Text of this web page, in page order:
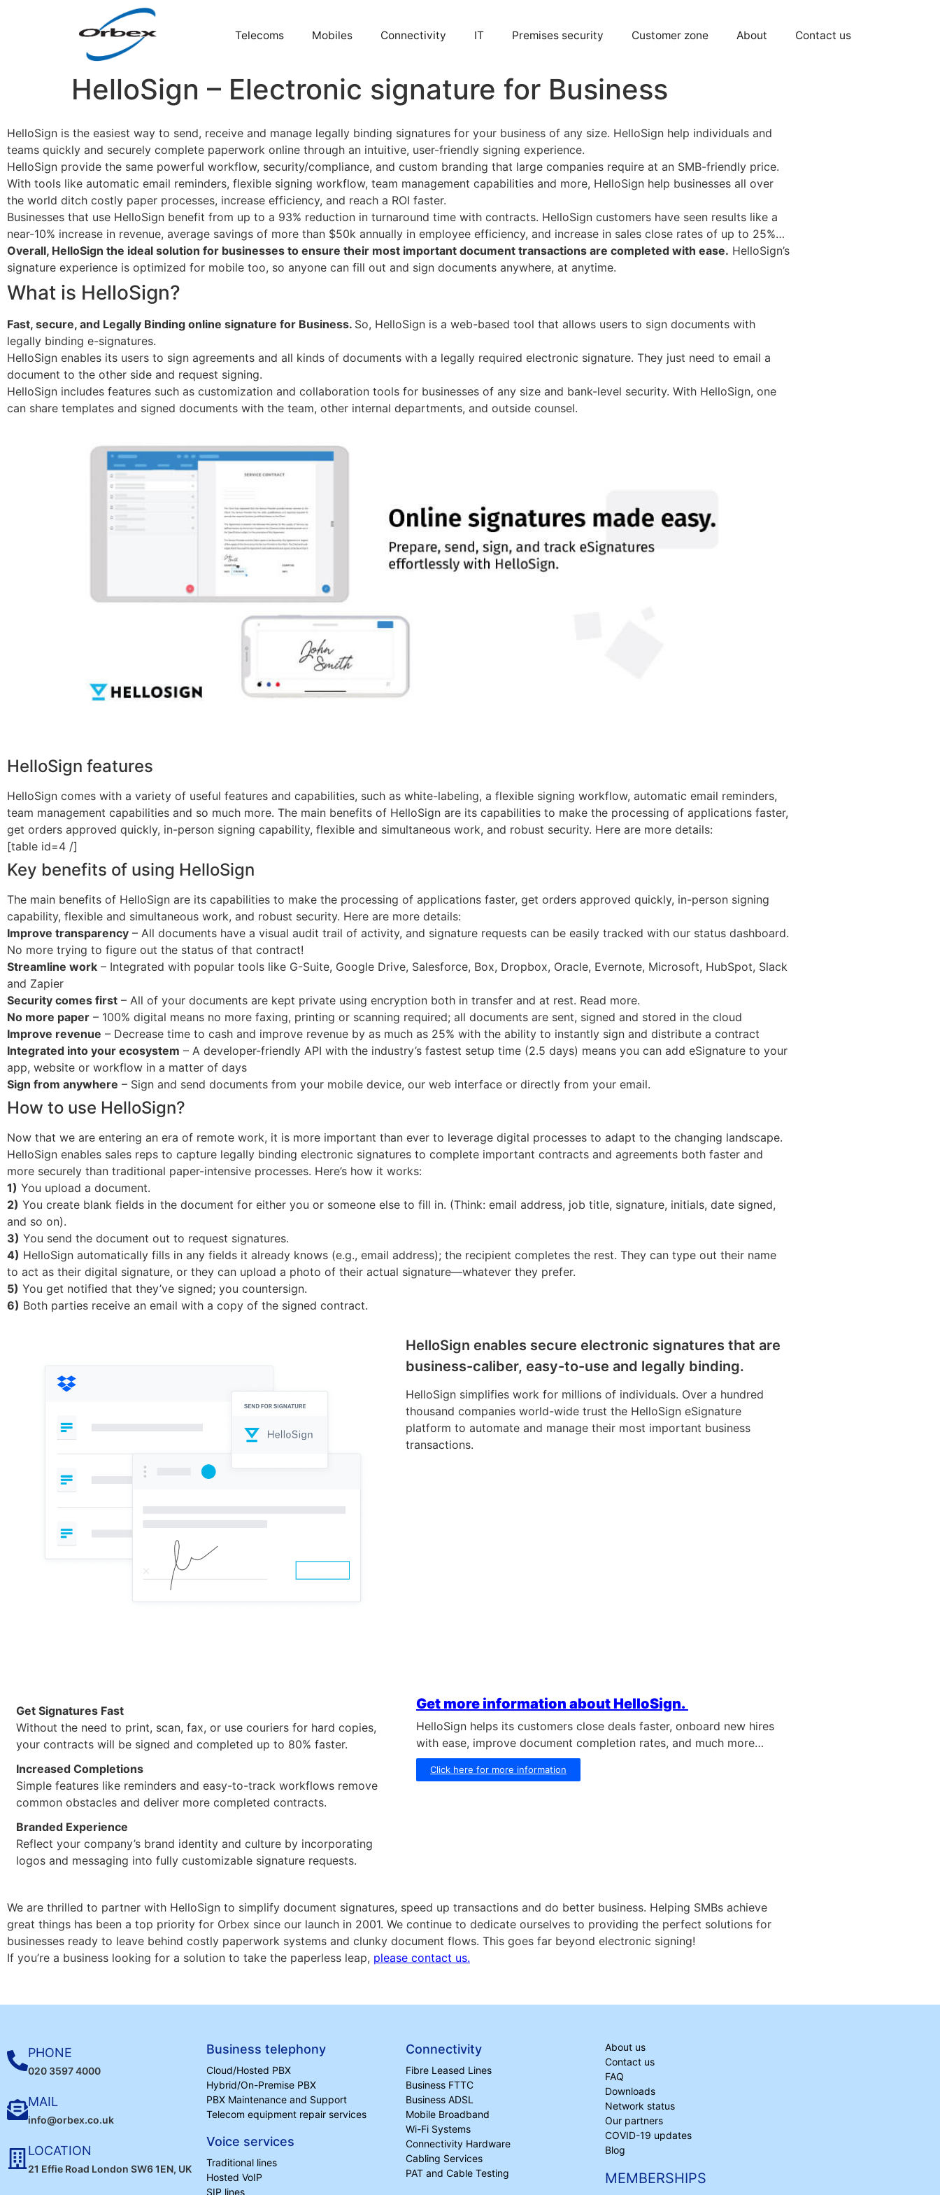
Telecoms Mobiles Connectivity IT Premises security Customer zone About Contact us
HelloSign – Electronic signature for Business
HelloSign is the easiest way to send, receive and manage legally binding signatures for your business of any size. HelloSign help individuals and
teams quickly and securely complete paperwork online through an intuitive, user-friendly signing experience.
HelloSign provide the same powerful workflow, security/compliance, and custom branding that large companies require at an SMB-friendly price.
With tools like automatic email reminders, flexible signing workflow, team management capabilities and more, HelloSign help businesses all over
the world ditch costly paper processes, increase efficiency, and reach a ROI faster.
Businesses that use HelloSign benefit from up to a 93% reduction in turnaround time with contracts. HelloSign customers have seen results like a
near-10% increase in revenue, average savings of more than $50k annually in employee efficiency, and increase in sales close rates of up to 25%…
Overall, HelloSign the ideal solution for businesses to ensure their most important document transactions are completed with ease. HelloSign’s
signature experience is optimized for mobile too, so anyone can fill out and sign documents anywhere, at anytime.
What is HelloSign?
Fast, secure, and Legally Binding online signature for Business. So, HelloSign is a web-based tool that allows users to sign documents with
legally binding e-signatures.
HelloSign enables its users to sign agreements and all kinds of documents with a legally required electronic signature. They just need to email a
document to the other side and request signing.
HelloSign includes features such as customization and collaboration tools for businesses of any size and bank-level security. With HelloSign, one
can share templates and signed documents with the team, other internal departments, and outside counsel.
HelloSign features
HelloSign comes with a variety of useful features and capabilities, such as white-labeling, a flexible signing workflow, automatic email reminders,
team management capabilities and so much more. The main benefits of HelloSign are its capabilities to make the processing of applications faster,
get orders approved quickly, in-person signing capability, flexible and simultaneous work, and robust security. Here are more details:
[table id=4 /]
Key benefits of using HelloSign
The main benefits of HelloSign are its capabilities to make the processing of applications faster, get orders approved quickly, in-person signing
capability, flexible and simultaneous work, and robust security. Here are more details:
Improve transparency – All documents have a visual audit trail of activity, and signature requests can be easily tracked with our status dashboard.
No more trying to figure out the status of that contract!
Streamline work – Integrated with popular tools like G-Suite, Google Drive, Salesforce, Box, Dropbox, Oracle, Evernote, Microsoft, HubSpot, Slack
and Zapier
Security comes first – All of your documents are kept private using encryption both in transfer and at rest. Read more.
No more paper – 100% digital means no more faxing, printing or scanning required; all documents are sent, signed and stored in the cloud
Improve revenue – Decrease time to cash and improve revenue by as much as 25% with the ability to instantly sign and distribute a contract
Integrated into your ecosystem – A developer-friendly API with the industry’s fastest setup time (2.5 days) means you can add eSignature to your
app, website or workflow in a matter of days
Sign from anywhere – Sign and send documents from your mobile device, our web interface or directly from your email.
How to use HelloSign?
Now that we are entering an era of remote work, it is more important than ever to leverage digital processes to adapt to the changing landscape.
HelloSign enables sales reps to capture legally binding electronic signatures to complete important contracts and agreements both faster and
more securely than traditional paper-intensive processes. Here’s how it works:
1) You upload a document.
2) You create blank fields in the document for either you or someone else to fill in. (Think: email address, job title, signature, initials, date signed,
and so on).
3) You send the document out to request signatures.
4) HelloSign automatically fills in any fields it already knows (e.g., email address); the recipient completes the rest. They can type out their name
to act as their digital signature, or they can upload a photo of their actual signature—whatever they prefer.
5) You get notified that they’ve signed; you countersign.
6) Both parties receive an email with a copy of the signed contract.
HelloSign enables secure electronic signatures that are
business-caliber, easy-to-use and legally binding.
HelloSign simplifies work for millions of individuals. Over a hundred
thousand companies world-wide trust the HelloSign eSignature
platform to automate and manage their most important business
transactions.
Get Signatures Fast
Without the need to print, scan, fax, or use couriers for hard copies,
your contracts will be signed and completed up to 80% faster.
Increased Completions
Simple features like reminders and easy-to-track workflows remove
common obstacles and deliver more completed contracts.
Branded Experience
Reflect your company’s brand identity and culture by incorporating
logos and messaging into fully customizable signature requests.
Get more information about HelloSign.
HelloSign helps its customers close deals faster, onboard new hires
with ease, improve document completion rates, and much more…
Click here for more information
We are thrilled to partner with HelloSign to simplify document signatures, speed up transactions and do better business. Helping SMBs achieve
great things has been a top priority for Orbex since our launch in 2001. We continue to dedicate ourselves to providing the perfect solutions for
businesses ready to leave behind costly paperwork systems and clunky document flows. This goes far beyond electronic signing!
If you’re a business looking for a solution to take the paperless leap, please contact us.
PHONE
020 3597 4000
MAIL
info@orbex.co.uk
LOCATION
21 Effie Road London SW6 1EN, UK
Business telephony
Cloud/Hosted PBX
Hybrid/On-Premise PBX
PBX Maintenance and Support
Telecom equipment repair services
Voice services
Traditional lines
Hosted VoIP
SIP lines
Connectivity
Fibre Leased Lines
Business FTTC
Business ADSL
Mobile Broadband
Wi-Fi Systems
Connectivity Hardware
Cabling Services
PAT and Cable Testing
About us
Contact us
FAQ
Downloads
Network status
Our partners
COVID-19 updates
Blog
MEMBERSHIPS